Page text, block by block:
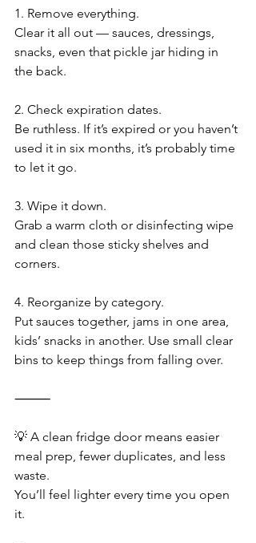
1. Remove everything.
Clear it all out — sauces, dressings,
snacks, even that pickle jar hiding in
the back.
2. Check expiration dates.
Be ruthless. If it’s expired or you haven’t
used it in six months, it’s probably time
to let it go.
3. Wipe it down.
Grab a warm cloth or disinfecting wipe
and clean those sticky shelves and
corners.
4. Reorganize by category.
Put sauces together, jams in one area,
kids’ snacks in another. Use small clear
bins to keep things from falling over.
⸻
💡 A clean fridge door means easier
meal prep, fewer duplicates, and less
waste.
You’ll feel lighter every time you open
it.